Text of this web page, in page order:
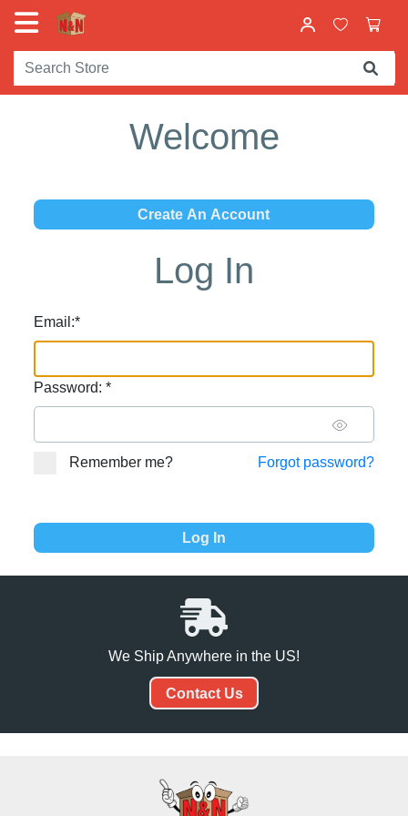
Welcome
Log In
Email:*
Password:*
Remember me? Forgot password?
We Ship Anywhere in the US!
Contact Us